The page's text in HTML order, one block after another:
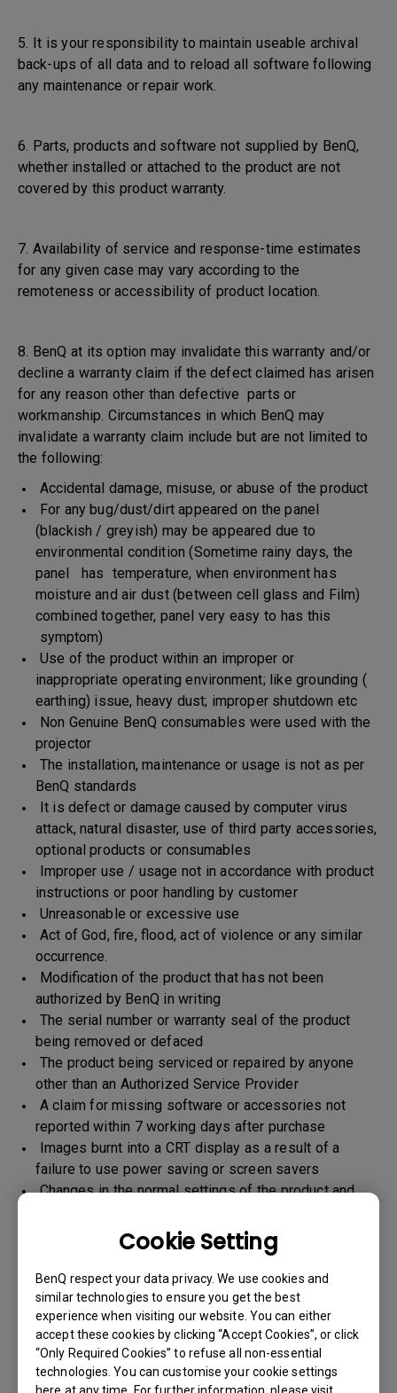
Cookie Setting
BenQ respect your data privacy. We use cookies and
similar technologies to ensure you get the best
experience when visiting our website. You can either
accept these cookies by clicking “Accept Cookies”, or click
“Only Required Cookies” to refuse all non-essential
technologies. You can customise your cookie settings
here at any time. For further information, please visit
5. It is your responsibility to maintain useable archival
back-ups of all data and to reload all software following
any maintenance or repair work.
6. Parts, products and software not supplied by BenQ,
whether installed or attached to the product are not
covered by this product warranty.
7. Availability of service and response-time estimates
for any given case may vary according to the
remoteness or accessibility of product location.
8. BenQ at its option may invalidate this warranty and/or
decline a warranty claim if the defect claimed has arisen
for any reason other than defective parts or
workmanship. Circumstances in which BenQ may
invalidate a warranty claim include but are not limited to
the following:
Accidental damage, misuse, or abuse of the product
For any bug/dust/dirt appeared on the panel
(blackish / greyish) may be appeared due to
environmental condition (Sometime rainy days, the
panel has temperature, when environment has
moisture and air dust (between cell glass and Film)
combined together, panel very easy to has this
symptom)
Use of the product within an improper or
inappropriate operating environment; like grounding (
earthing) issue, heavy dust; improper shutdown etc
Non Genuine BenQ consumables were used with the
projector
The installation, maintenance or usage is not as per
BenQ standards
It is defect or damage caused by computer virus
attack, natural disaster, use of third party accessories,
optional products or consumables
Improper use / usage not in accordance with product
instructions or poor handling by customer
Unreasonable or excessive use
Act of God, fire, flood, act of violence or any similar
occurrence.
Modification of the product that has not been
authorized by BenQ in writing
The serial number or warranty seal of the product
being removed or defaced
The product being serviced or repaired by anyone
other than an Authorized Service Provider
A claim for missing software or accessories not
reported within 7 working days after purchase
Images burnt into a CRT display as a result of a
failure to use power saving or screen savers
Changes in the normal settings of the product and
Any form of physical damages and CID (customer
induced defect)
Warranty support will be applicable for the products
imported / marketed by BenQ India Pvt. Ltd. only
Warranty Period